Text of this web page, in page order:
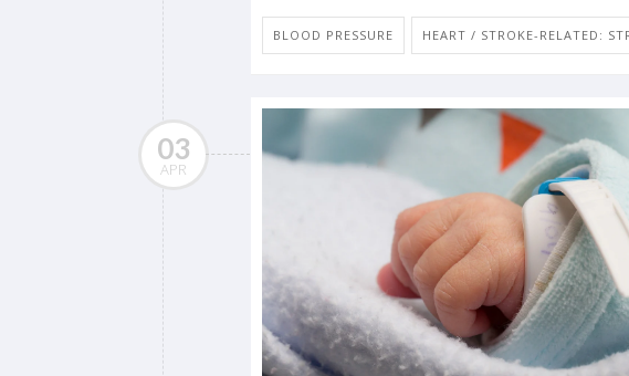
BLOOD PRESSURE HEART / STROKE-RELATED:
03
APR